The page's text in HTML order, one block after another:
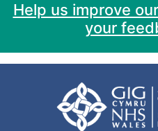
Help us improve
your